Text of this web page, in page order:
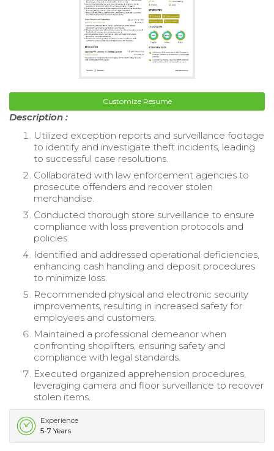
Customize Resume
Description :
Utilized exception reports and surveillance footage
to identify and investigate theft incidents, leading
to successful case resolutions.
Collaborated with law enforcement agencies to
prosecute offenders and recover stolen
merchandise.
Conducted thorough store surveillance to ensure
compliance with loss prevention protocols and
policies.
Identified and addressed operational deficiencies,
enhancing cash handling and deposit procedures
to minimize loss.
Recommended physical and electronic security
improvements, resulting in increased safety for
employees and customers.
Maintained a professional demeanor when
confronting shoplifters, ensuring safety and
compliance with legal standards.
Executed organized apprehension procedures,
leveraging camera and floor surveillance to recover
stolen items.
Experience
5-7 Years